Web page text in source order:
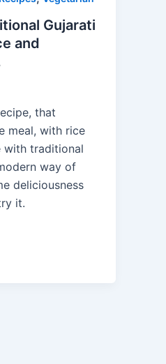
Gujarati
and
that
meal, with rice
with traditional
way of
deliciousness
it.